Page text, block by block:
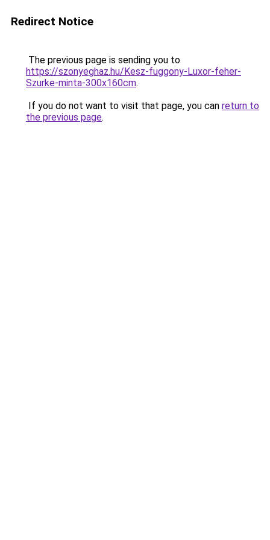
Redirect Notice
The previous page is sending you to
https://szonyeghaz.hu/Kesz-fuggony-Luxor-feher-
Szurke-minta-300x160cm.
If you do not want to visit that page, you can return to
the previous page.